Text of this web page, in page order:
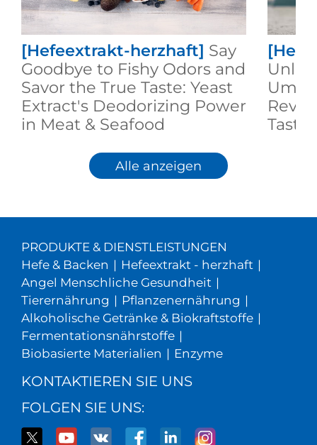
[Hefeextrakt-herzhaft] Say
Goodbye to Fishy Odors and
Savor the True Taste: Yeast
Extract's Deodorizing Power
in Meat & Seafood
Taste
Alle anzeigen
PRODUKTE & DIENSTLEISTUNGEN
Hefe & Backen | Hefeextrakt - herzhaft |
Angel Menschliche Gesundheit |
Tierernährung | Pflanzenernährung |
Alkoholische Getränke & Biokraftstoffe |
Fermentationsnährstoffe |
Biobasierte Materialien | Enzyme
KONTAKTIEREN SIE UNS
FOLGEN SIE UNS: